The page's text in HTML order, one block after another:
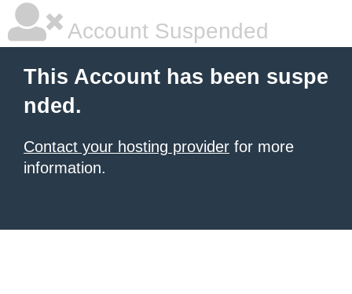
Account Suspended
This Account has been suspe
nded.
Contact your hosting provider for more
information.